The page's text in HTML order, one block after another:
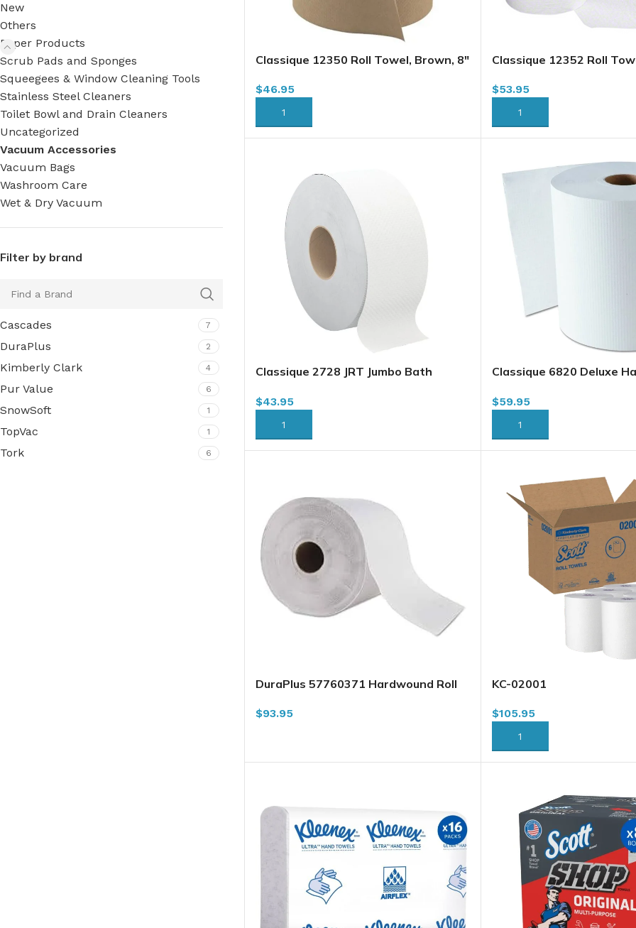
New
Others
Paper Products
Scrub Pads and Sponges
Squeegees & Window Cleaning Tools
Stainless Steel Cleaners
Toilet Bowl and Drain Cleaners
Uncategorized
Vacuum Accessories
Vacuum Bags
Washroom Care
Wet & Dry Vacuum
Filter by brand
Cascades 7
DuraPlus 2
Kimberly Clark 4
Pur Value 6
SnowSoft 1
TopVac 1
Tork 6
Classique 12350 Roll Towel, Brown, 8″
(HWT350K)
$46.95
ADD TO CART
Classique 12352 Roll
(HWT350W)(57760356)
$53.95
ADD TO CART
Classique 2728 JRT Jumbo Bath
$43.95
ADD TO CART
Classique 6820 Deluxe
$59.95
ADD TO CART
DuraPlus 57760371 Hardwound Roll
$93.95
KC-02001
$105.95
ADD TO CART